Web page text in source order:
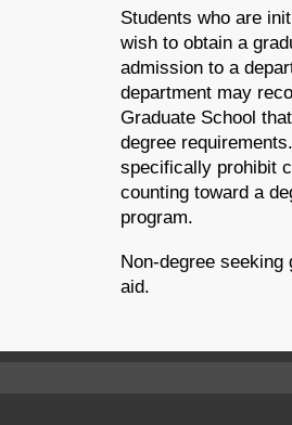
Students who are
wish to obtain a
admission to a
department may
Graduate School
degree
specifically prohibit
counting toward a
program.
Non-degree
aid.